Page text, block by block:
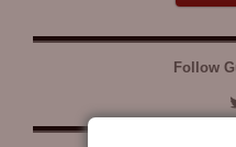
Follow